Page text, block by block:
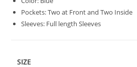
Pockets: Two at Front and Two Inside
Sleeves: Full length Sleeves
SIZE